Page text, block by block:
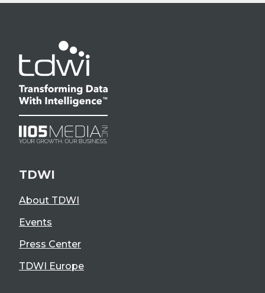
TDWI
About TDWI
Events
Press Center
TDWI Europe